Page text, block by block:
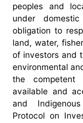
peoples and
under
obligation to
land, water,
of investors and
environmental
the competent
available and
and
Protocol on